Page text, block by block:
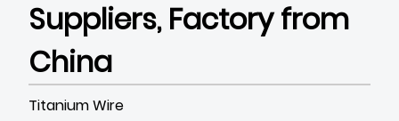
Suppliers, Factory from
China
Titanium Wire